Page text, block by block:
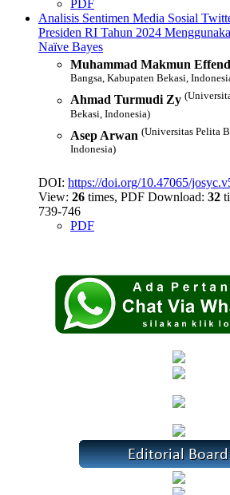
PDF
Analisis Sentimen Media Sosial
Presiden RI Tahun 2024
Naïve Bayes
Muhammad Makmun
Bangsa, Kabupaten Bekasi,
Ahmad Turmudi Zy
Bekasi, Indonesia)
Asep Arwan (Universitas Pelita
Indonesia)
DOI: https://doi.org/10.47065/
View: 26 times, PDF Download: 32
739-746
PDF